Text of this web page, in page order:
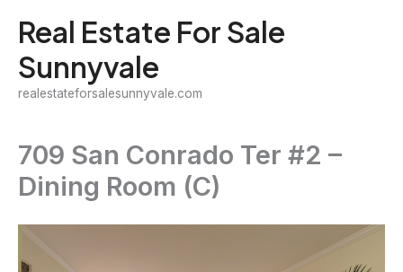
content
Real Estate For Sale
Sunnyvale
realestateforsalesunnyvale.com
709 San Conrado Ter #2 –
Dining Room (C)